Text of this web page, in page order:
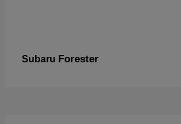
Subaru Forester